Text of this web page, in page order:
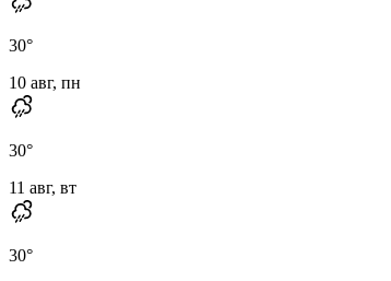
30°
10 авг, пн
30°
11 авг, вт
30°